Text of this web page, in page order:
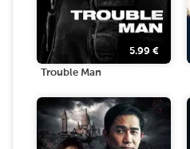
5.99 €
Trouble Man